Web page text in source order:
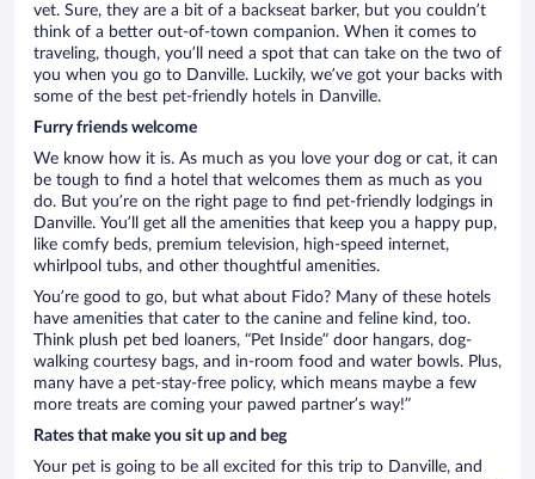
vet. Sure, they are a bit of a backseat barker, but you couldn’t
think of a better out-of-town companion. When it comes to
traveling, though, you’ll need a spot that can take on the two of
you when you go to Danville. Luckily, we’ve got your backs with
some of the best pet-friendly hotels in Danville.
Furry friends welcome
We know how it is. As much as you love your dog or cat, it can
be tough to find a hotel that welcomes them as much as you
do. But you’re on the right page to find pet-friendly lodgings in
Danville. You’ll get all the amenities that keep you a happy pup,
like comfy beds, premium television, high-speed internet,
whirlpool tubs, and other thoughtful amenities.
You’re good to go, but what about Fido? Many of these hotels
have amenities that cater to the canine and feline kind, too.
Think plush pet bed loaners, “Pet Inside” door hangars, dog-
walking courtesy bags, and in-room food and water bowls. Plus,
many have a pet-stay-free policy, which means maybe a few
more treats are coming your pawed partner’s way!”
Rates that make you sit up and beg
Your pet is going to be all excited for this trip to Danville, and